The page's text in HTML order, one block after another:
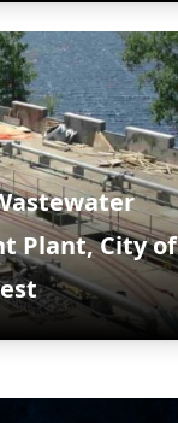
Plant, City of